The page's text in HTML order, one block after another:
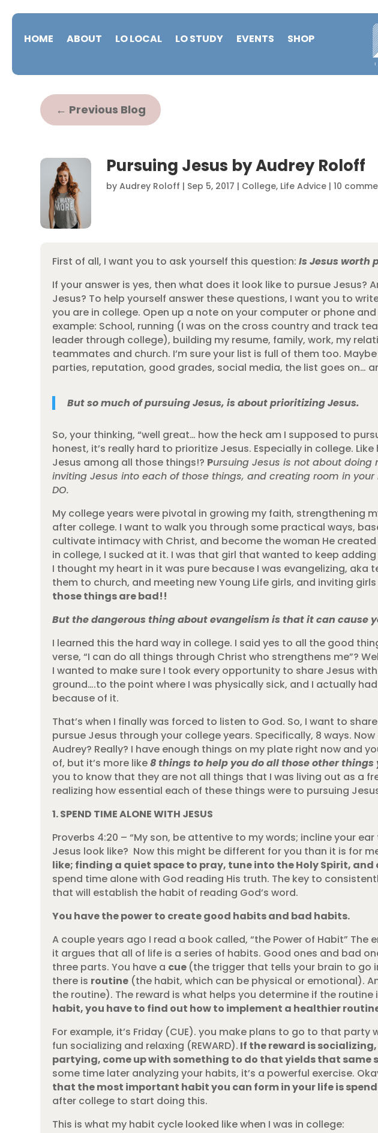
HOME ABOUT LO LOCAL LO STUDY EVENTS SHOP
← Previous Blog
Pursuing Jesus by Audrey Roloff
by Audrey Roloff | Sep 5, 2017 | College, Life Advice| 10
First of all, I want you to ask yourself this question:Is Jesus worth
If your answer is yes, then what does it look like to pursue
Jesus? To help yourself answer these questions, I want you to
you are in college. Open up a note on your computer or phone
example: School, running (I was on the cross country and track
leader through college), building my resume, family, work, my
teammates and church. I’m sure your list is full of them too.
parties, reputation, good grades, social media, the list goes on…
But so much of pursuing Jesus, is about prioritizing Jesus.
So, your thinking, “well great… how the heck am I supposed to
honest, it’s really hard to prioritize Jesus. Especially in college.
Jesus among all those things!? Pursuing Jesus is not about doing
inviting Jesus into each of those things, and creating room in
DO.
My college years were pivotal in growing my faith, strengthening
after college. I want to walk you through some practical ways,
cultivate intimacy with Christ, and become the woman He
in college, I sucked at it. I was that girl that wanted to keep
I thought my heart in it was pure because I was evangelizing,
them to church, and meeting new Young Life girls, and inviting
those things are bad!!
But the dangerous thing about evangelism is that it can cause
I learned this the hard way in college. I said yes to all the good
verse, “I can do all things through Christ who strengthens me”?
I wanted to make sure I took every opportunity to share Jesus
ground….to the point where I was physically sick, and I actually
because of it.
That’s when I finally was forced to listen to God. So, I want to
pursue Jesus through your college years. Specifically, 8 ways.
Audrey? Really? I have enough things on my plate right now and
of, but it’s more like8 things to help you do all those other things
you to know that they are not all things that I was living out as a
realizing how essential each of these things were to pursuing
1. SPEND TIME ALONE WITH JESUS
Proverbs 4:20 – “My son, be attentive to my words; incline your
Jesus look like? Now this might be different for you than it is for
like; finding a quiet space to pray, tune into the Holy Spirit, and
spend time alone with God reading His truth. The key to
that will establish the habit of reading God’s word.
You have the power to create good habits and bad habits.
A couple years ago I read a book called, “the Power of Habit”
it argues that all of life is a series of habits. Good ones and bad
three parts. You have a cue (the trigger that tells your brain to go
there is routine (the habit, which can be physical or emotional).
the routine). The reward is what helps you determine if the routine
habit, you have to find out how to implement a healthier
For example, it’s Friday (CUE). you make plans to go to that party
fun socializing and relaxing (REWARD). If the reward is
partying, come up with something to do that yields that
some time later analyzing your habits, it’s a powerful exercise.
that the most important habit you can form in your life is
after college to start doing this.
This is what my habit cycle looked like when I was in college: